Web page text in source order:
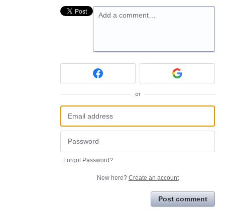
Add a comment…
or
Forgot Password?
New here? Create an account
Post comment